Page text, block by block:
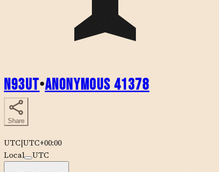
N93UT•Anonymous 41378
Share
UTC|UTC+00:00
Local
UTC